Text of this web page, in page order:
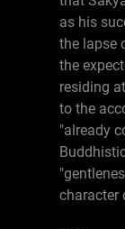
as his
the lapse
the
residing
to the
"already
character